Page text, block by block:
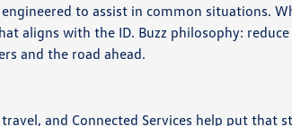
to assist in common situations.
aligns with the ID. Buzz philosophy: reduce
and the road ahead.
and Connected Services help put that